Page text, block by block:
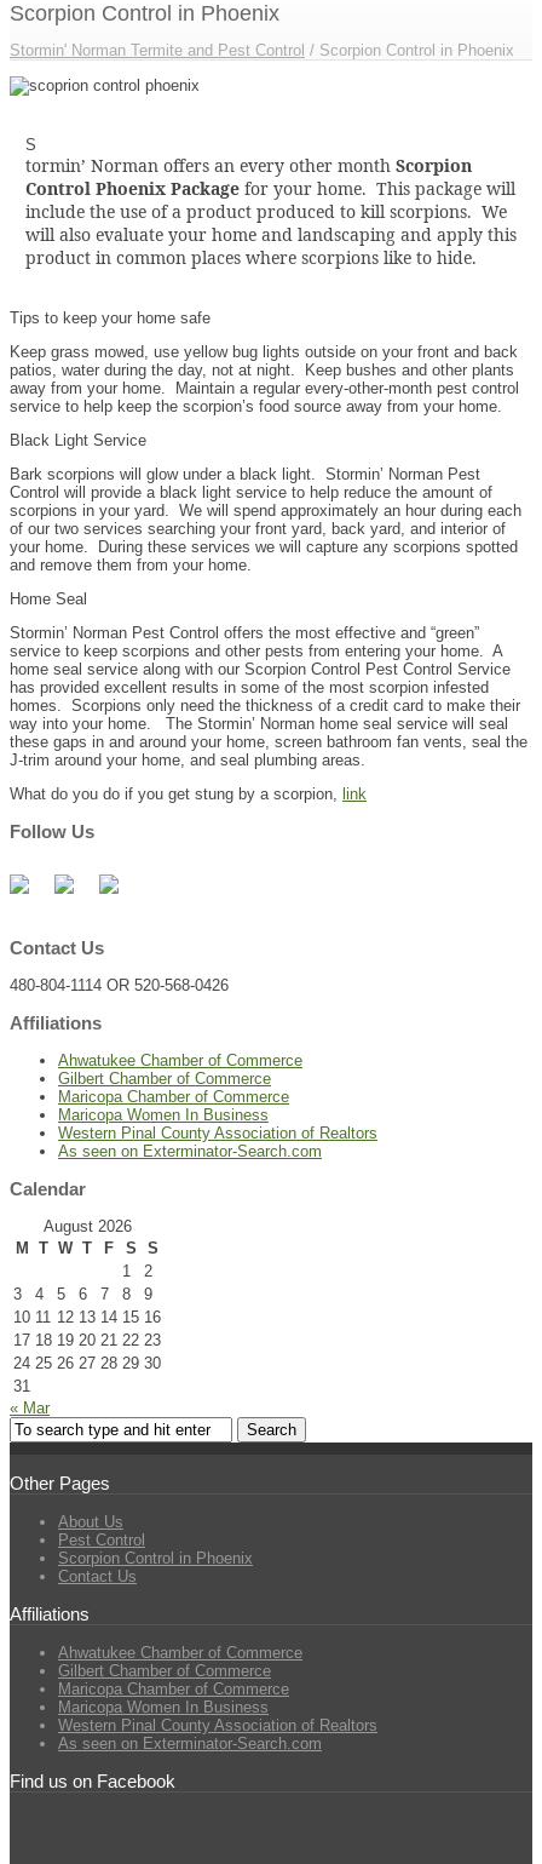
Scorpion Control in Phoenix
Stormin' Norman Termite and Pest Control / Scorpion Control in Phoenix
S
tormin’ Norman offers an every other month Scorpion
Control Phoenix Package for your home. This package will
include the use of a product produced to kill scorpions. We
will also evaluate your home and landscaping and apply this
product in common places where scorpions like to hide.
Tips to keep your home safe
Keep grass mowed, use yellow bug lights outside on your front and back
patios, water during the day, not at night. Keep bushes and other plants
away from your home. Maintain a regular every-other-month pest control
service to help keep the scorpion’s food source away from your home.
Black Light Service
Bark scorpions will glow under a black light. Stormin’ Norman Pest
Control will provide a black light service to help reduce the amount of
scorpions in your yard. We will spend approximately an hour during each
of our two services searching your front yard, back yard, and interior of
your home. During these services we will capture any scorpions spotted
and remove them from your home.
Home Seal
Stormin’ Norman Pest Control offers the most effective and “green”
service to keep scorpions and other pests from entering your home. A
home seal service along with our Scorpion Control Pest Control Service
has provided excellent results in some of the most scorpion infested
homes. Scorpions only need the thickness of a credit card to make their
way into your home. The Stormin’ Norman home seal service will seal
these gaps in and around your home, screen bathroom fan vents, seal the
J-trim around your home, and seal plumbing areas.
What do you do if you get stung by a scorpion, link
Follow Us
Contact Us
480-804-1114 OR 520-568-0426
Affiliations
Ahwatukee Chamber of Commerce
Gilbert Chamber of Commerce
Maricopa Chamber of Commerce
Maricopa Women In Business
Western Pinal County Association of Realtors
As seen on Exterminator-Search.com
Calendar
August 2026
M
T W T F S
S
1
2
3
4 5 6 7 8
9
10 11 12 13 14 15 16
17 18 19 20 21 22 23
24 25 26 27 28 29 30
31
« Mar
Other Pages
About Us
Pest Control
Scorpion Control in Phoenix
Contact Us
Affiliations
Ahwatukee Chamber of Commerce
Gilbert Chamber of Commerce
Maricopa Chamber of Commerce
Maricopa Women In Business
Western Pinal County Association of Realtors
As seen on Exterminator-Search.com
Find us on Facebook